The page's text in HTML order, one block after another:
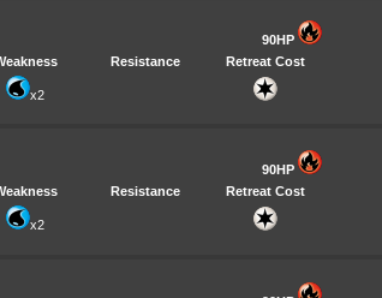
90HP
Resistance Retreat Cost
x2
90HP
Resistance Retreat Cost
x2